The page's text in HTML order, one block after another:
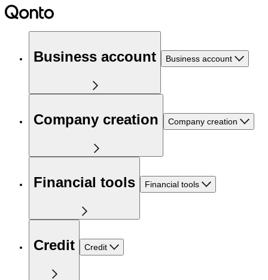
Business account Business account
Company creation Company creation
Financial tools Financial tools
Credit Credit